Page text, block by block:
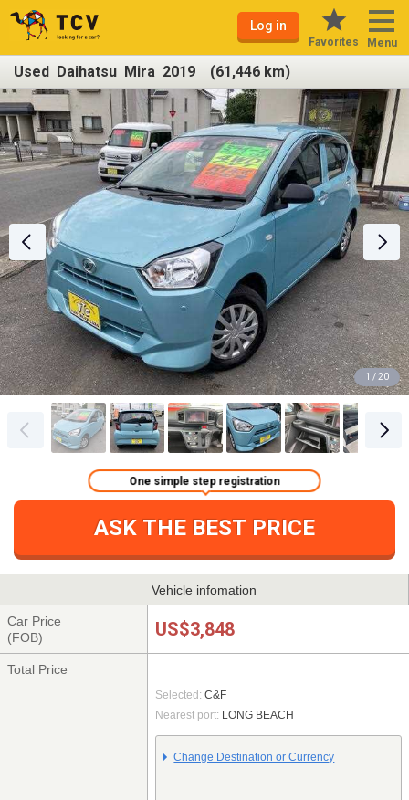
Log in
Favorites Menu
Used Daihatsu Mira 2019 (61,446 km)
1 / 20
ASK THE BEST PRICE
One simple step registration
Vehicle infomation
Car Price
(FOB)
US$3,848
Total Price
Selected: C&F
Nearest port: LONG BEACH
Change Destination or Currency